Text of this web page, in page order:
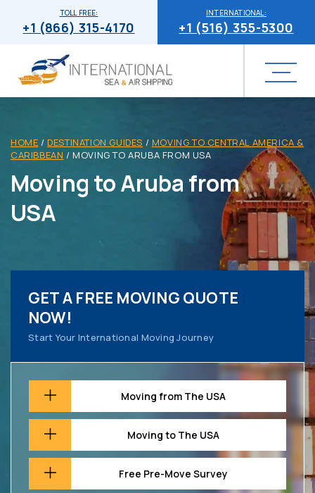
INTERNATIONAL:
+1 (516) 355-5300
TOLL FREE:
+1 (866) 315-4170
HOME / DESTINATION GUIDES / MOVING TO CENTRAL AMERICA &
CARIBBEAN / MOVING TO ARUBA FROM USA
Moving to Aruba from
USA
GET A FREE MOVING QUOTE
NOW!
Start Your International Moving Journey
Moving from The USA
Moving to The USA
Free Pre-Move Survey